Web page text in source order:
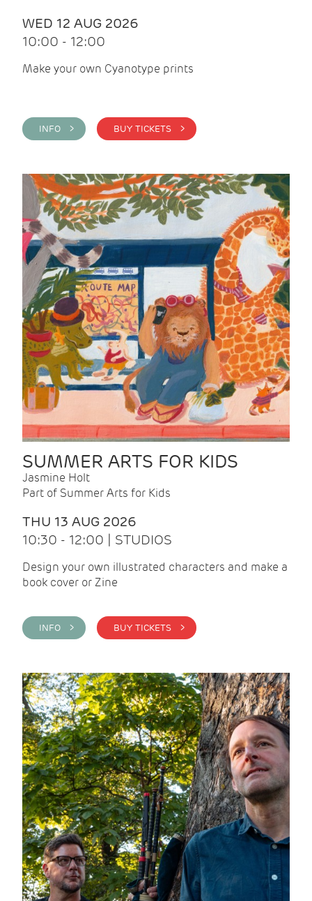
WED 12 AUG 2026
10:00 - 12:00
Make your own Cyanotype prints
INFO > BUY TICKETS >
SUMMER ARTS FOR KIDS
Jasmine Holt
Part of Summer Arts for Kids
THU 13 AUG 2026
10:30 - 12:00 | STUDIOS
Design your own illustrated characters and make a
book cover or Zine
INFO > BUY TICKETS >